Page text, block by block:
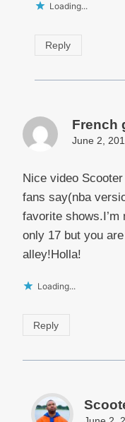
Loading...
Reply
French
June 2,
Nice video
fans say(nba
favorite shows.I’m
only 17 but you
alley!Holla!
Loading...
Reply